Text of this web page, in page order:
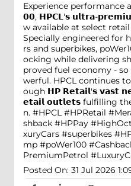
Experience
𝟬𝟬, 𝗛𝗣𝗖𝗟'𝘀 𝘂𝗹𝘁𝗿𝗮-
w available at select
Specially engineered for
rs and superbikes,
ocking while delivering
proved fuel economy -
werful. HPCL continues
ough 𝗛𝗣 𝗥𝗲𝘁𝗮𝗶𝗹'𝘀 𝘃𝗮𝘀𝘁
𝗲𝘁𝗮𝗶𝗹 𝗼𝘂𝘁𝗹𝗲𝘁𝘀 fulfilling
n. #HPCL #HPRetail
shback #HPPay
xuryCars #superbikes
mp #poWer100
PremiumPetrol
Posted On: 31 Jul 2026